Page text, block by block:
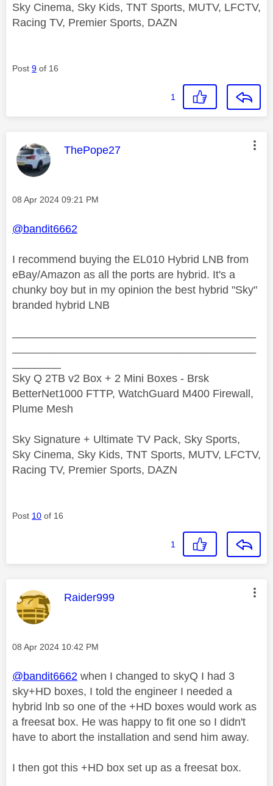
Sky Cinema, Sky Kids, TNT Sports, MUTV, LFCTV,
Racing TV, Premier Sports, DAZN
Post 9 of 16
1
This message was authored by:
ThePope27
Message posted on
‎08 Apr 2024 09:21 PM
@bandit6662
I recommend buying the EL010 Hybrid LNB from
eBay/Amazon as all the ports are hybrid. It's a
chunky boy but in my opinion the best hybrid "Sky"
branded hybrid LNB
Sky Q 2TB v2 Box + 2 Mini Boxes - Brsk
BetterNet1000 FTTP, WatchGuard M400 Firewall,
Plume Mesh
Sky Signature + Ultimate TV Pack, Sky Sports,
Sky Cinema, Sky Kids, TNT Sports, MUTV, LFCTV,
Racing TV, Premier Sports, DAZN
Post 10 of 16
1
This message was authored by:
Raider999
Message posted on
‎08 Apr 2024 10:42 PM
@bandit6662 when I changed to skyQ I had 3
sky+HD boxes, I told the engineer I needed a
hybrid lnb so one of the +HD boxes would work as
a freesat box. He was happy to fit one so I didn't
have to abort the installation and send him away.
I then got this +HD box set up as a freesat box.